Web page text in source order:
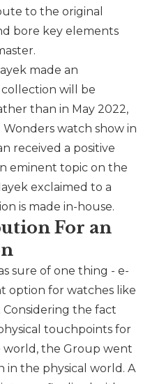
to the original
bore key elements
made an
will be
than in May 2022,
watch show in
received a positive
eminent topic on the
exclaimed to a
is made in-house.
For an
sure of one thing - e-
option for watches like
Considering the fact
touchpoints for
world, the Group went
in the physical world. A